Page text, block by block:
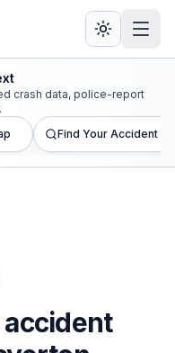
crash data, police-report
Find Your Accident